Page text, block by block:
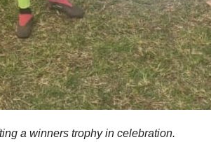
a winners trophy in celebration.